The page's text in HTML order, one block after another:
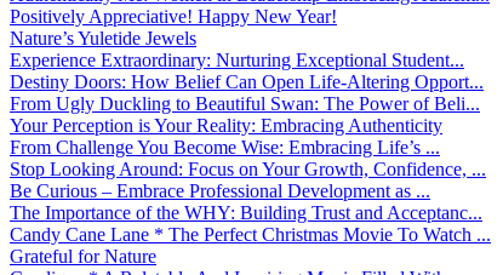
Positively Appreciative! Happy New Year!
Nature’s Yuletide Jewels
Experience Extraordinary: Nurturing Exceptional Student...
Destiny Doors: How Belief Can Open Life-Altering Opport...
From Ugly Duckling to Beautiful Swan: The Power of Beli...
Your Perception is Your Reality: Embracing Authenticity
From Challenge You Become Wise: Embracing Life’s ...
Stop Looking Around: Focus on Your Growth, Confidence, ...
Be Curious – Embrace Professional Development as ...
The Importance of the WHY: Building Trust and Acceptanc...
Candy Cane Lane * The Perfect Christmas Movie To Watch ...
Grateful for Nature